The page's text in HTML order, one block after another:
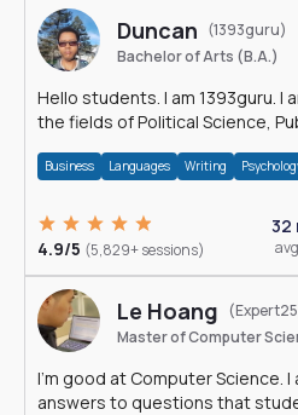
Duncan (1393guru)
Bachelor of Arts (B.A.)
Hello students. I am 1393guru. I
the fields of Political Science,
Business Languages Writing
4.9/5 (5,829+ sessions)
32
Le Hoang
Master of Computer
I'm good at Computer Science. I always provide detailed
answers to questions that